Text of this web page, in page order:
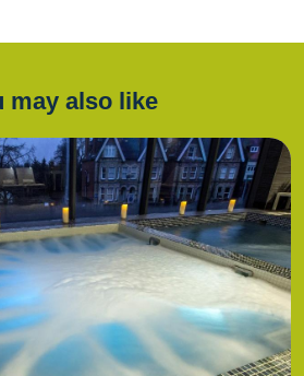
may also like